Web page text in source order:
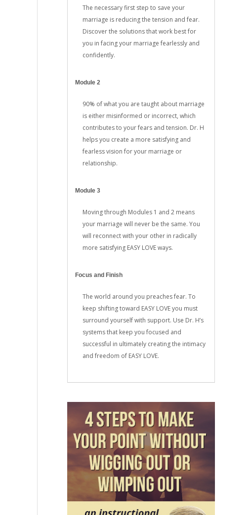
The necessary first step to save your
marriage is reducing the tension and fear.
Discover the solutions that work best for
you in facing your marriage fearlessly and
confidently.
Module 2
90% of what you are taught about marriage
is either misinformed or incorrect, which
contributes to your fears and tension. Dr. H
helps you create a more satisfying and
fearless vision for your marriage or
relationship.
Module 3
Moving through Modules 1 and 2 means
your marriage will never be the same. You
will reconnect with your other in radically
more satisfying EASY LOVE ways.
Focus and Finish
The world around you preaches fear. To
keep shifting toward EASY LOVE you must
surround yourself with support. Use Dr. H’s
systems that keep you focused and
successful in ultimately creating the intimacy
and freedom of EASY LOVE.